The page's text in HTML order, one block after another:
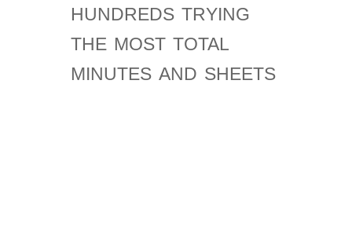
hundreds trying
the most total
minutes and sheets